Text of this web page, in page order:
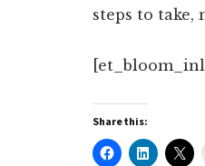
steps to take,
Share this: